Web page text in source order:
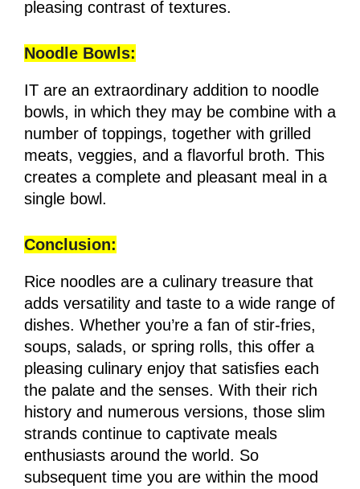
pleasing contrast of textures.
Noodle Bowls:
IT are an extraordinary addition to noodle
bowls, in which they may be combine with a
number of toppings, together with grilled
meats, veggies, and a flavorful broth. This
creates a complete and pleasant meal in a
single bowl.
Conclusion:
Rice noodles are a culinary treasure that
adds versatility and taste to a wide range of
dishes. Whether you’re a fan of stir-fries,
soups, salads, or spring rolls, this offer a
pleasing culinary enjoy that satisfies each
the palate and the senses. With their rich
history and numerous versions, those slim
strands continue to captivate meals
enthusiasts around the world. So
subsequent time you are within the mood